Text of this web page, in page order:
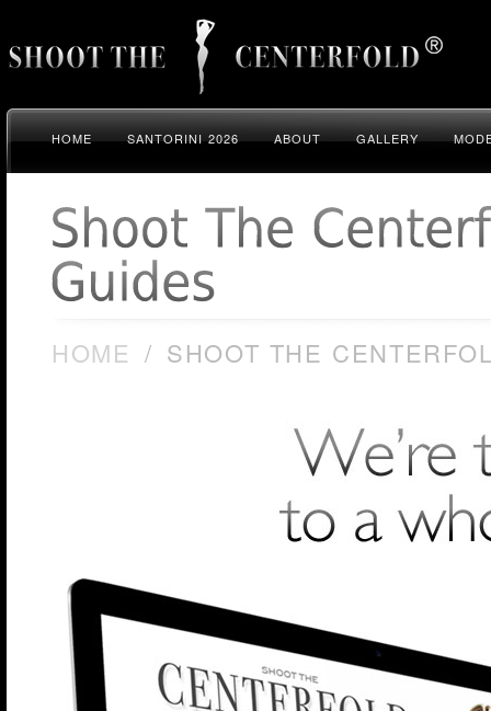
HOME SANTORINI 2026 ABOUT GALLERY
HOME / SHOOT THE